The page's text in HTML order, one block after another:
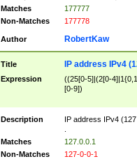
Matches
177777
Non-Matches
177778
Author RobertKaw
Title IP address IPv4
Expression
((25[0-5]|(2[0-
[0-9])
Description
IP address IPv4
Matches
127.0.0.1
Non-Matches
127-0-0-1